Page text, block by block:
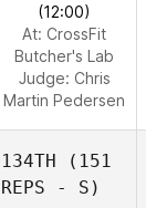
(12:00)
At: CrossFit
Butcher's Lab
Judge: Chris
Martin Pedersen
134TH (151
REPS - S)